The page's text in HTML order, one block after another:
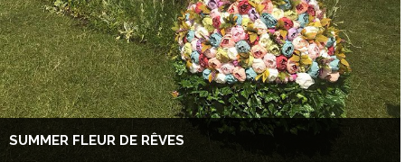
SUMMER FLEUR DE RÊVES